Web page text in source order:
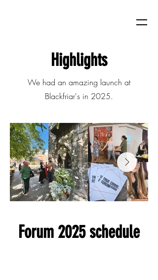
Highlights
We had an amazing launch at
Blackfriar's in 2025.
Forum 2025 schedule